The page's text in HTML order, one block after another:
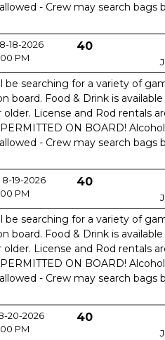
- Crew may search bags
18-2026
PM
40
searching for a variety of
board. Food & Drink is
License and Rod rentals
ON BOARD!
- Crew may search bags
19-2026
PM
40
searching for a variety of
board. Food & Drink is
License and Rod rentals
ON BOARD!
- Crew may search bags
20-2026
PM
40